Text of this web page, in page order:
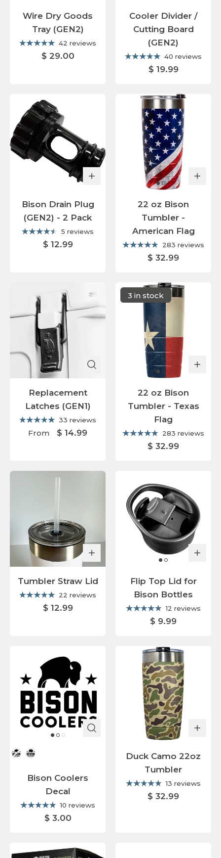
Wire Dry Goods
Tray (GEN2)
42 reviews
$ 29.00
Cooler Divider /
Cutting Board
(GEN2)
40 reviews
$ 19.99
Bison Drain Plug
(GEN2) - 2 Pack
5 reviews
$ 12.99
22 oz Bison
Tumbler -
American Flag
283 reviews
$ 32.99
Replacement
Latches (GEN1)
33 reviews
From $ 14.99
3 in stock
22 oz Bison
Tumbler - Texas
Flag
283 reviews
$ 32.99
Tumbler Straw Lid
22 reviews
$ 12.99
Flip Top Lid for
Bison Bottles
12 reviews
$ 9.99
Bison Coolers
Decal
10 reviews
$ 3.00
Duck Camo 22oz
Tumbler
13 reviews
$ 32.99